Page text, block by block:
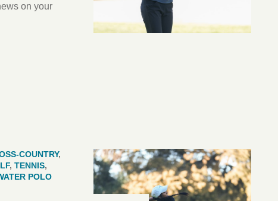
on your
COUNTRY,
,TENNIS,
POLO